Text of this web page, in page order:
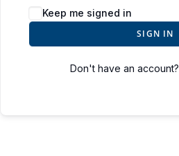
Keep me signed in
SIGN IN
Don't have an account?